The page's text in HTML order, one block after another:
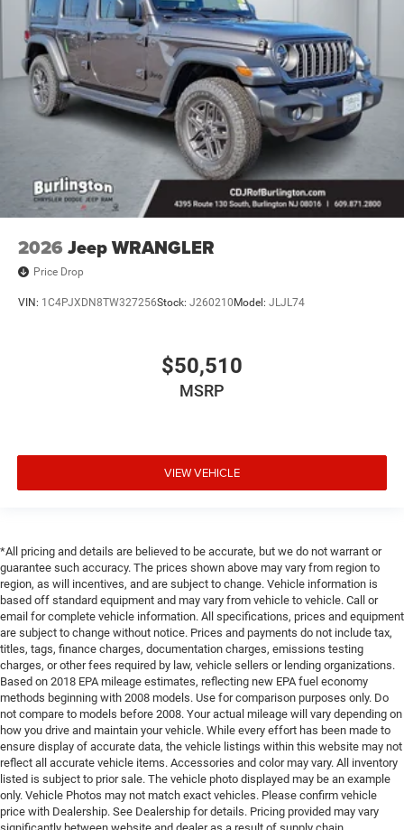
2026 Jeep WRANGLER
Price Drop
VIN: 1C4PJXDN8TW327256Stock: J260210 Model: JLJL74
$50,510
MSRP
VIEW VEHICLE
*All pricing and details are believed to be accurate, but we do not warrant or
guarantee such accuracy. The prices shown above may vary from region to
region, as will incentives, and are subject to change. Vehicle information is
based off standard equipment and may vary from vehicle to vehicle. Call or
email for complete vehicle information. All specifications, prices and equipment
are subject to change without notice. Prices and payments do not include tax,
titles, tags, finance charges, documentation charges, emissions testing
charges, or other fees required by law, vehicle sellers or lending organizations.
Based on 2018 EPA mileage estimates, reflecting new EPA fuel economy
methods beginning with 2008 models. Use for comparison purposes only. Do
not compare to models before 2008. Your actual mileage will vary depending on
how you drive and maintain your vehicle. While every effort has been made to
ensure display of accurate data, the vehicle listings within this website may not
reflect all accurate vehicle items. Accessories and color may vary. All inventory
listed is subject to prior sale. The vehicle photo displayed may be an example
only. Vehicle Photos may not match exact vehicles. Please confirm vehicle
price with Dealership. See Dealership for details. Pricing provided may vary